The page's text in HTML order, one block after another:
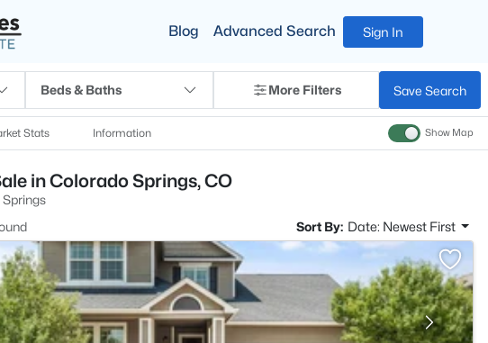
Blog Advanced Search Sign In
Beds & Baths More Filters Save Search
Stats Information Show Map
in Colorado Springs, CO
Sort By: Date: Newest First